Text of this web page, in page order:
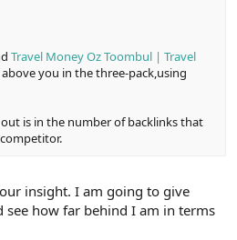
Travel Money Oz Toombul | Travel
you in the three-pack,using
is in the number of backlinks that
insight. I am going to give
see how far behind I am in terms